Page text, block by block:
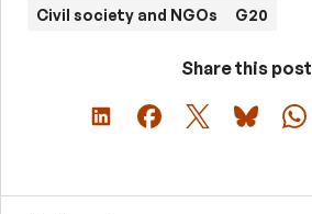
Civil society and NGOs G20
Share this post